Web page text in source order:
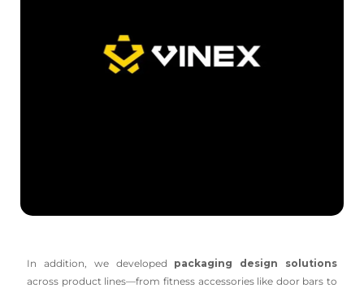
In addition, we developed packaging design solutions
across product lines—from fitness accessories like door bars to